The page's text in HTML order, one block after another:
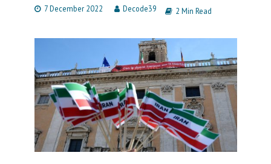
7 December 2022 Decode39 2 Min Read